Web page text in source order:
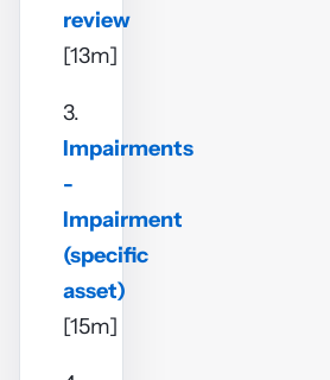
review
[13m]
3.
Impairments
-
Impairment
(specific
asset)
[15m]